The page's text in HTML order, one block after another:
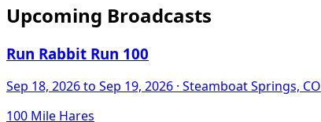
Upcoming Broadcasts
Run Rabbit Run 100
Sep 18, 2026to Sep 19, 2026 · Steamboat Springs, CO
100 Mile Hares